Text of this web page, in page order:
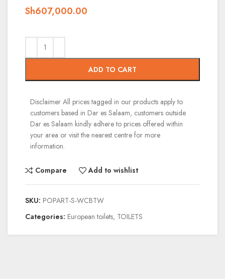
Sh607,000.00
ADD TO CART
Disclaimer All prices tagged in our products apply to
customers based in Dar es Salaam, customers outside
Dar es Salaam kindly adhere to prices offered within
your area or visit the nearest centre for more
information.
Compare Add to wishlist
SKU: POPART-S-WCBTW
Categories: European toilets, TOILETS